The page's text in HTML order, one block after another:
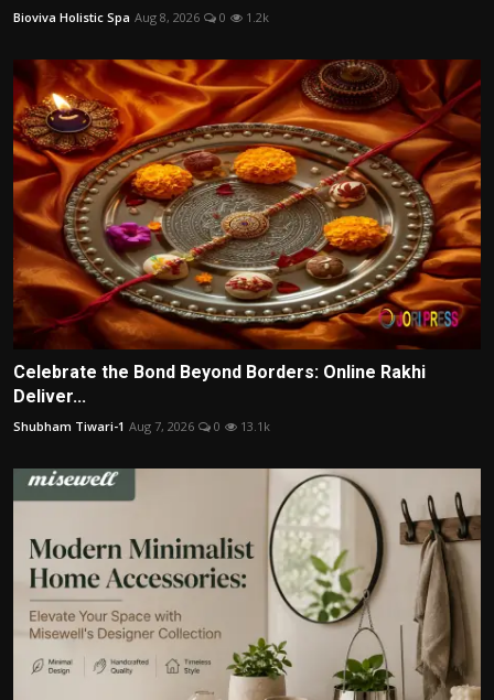
Bioviva Holistic Spa Aug 8, 2026 0 1.2k
Celebrate the Bond Beyond Borders: Online Rakhi
Deliver...
Shubham Tiwari-1 Aug 7, 2026 0 13.1k